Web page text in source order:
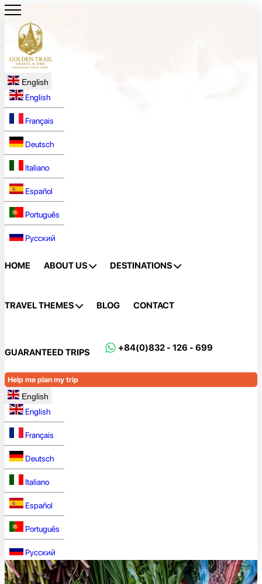
English
English
Français
Deutsch
Italiano
Español
Português
Русский
HOME ABOUT US DESTINATIONS
TRAVEL THEMES BLOG CONTACT
GUARANTEED TRIPS +84(0)832 - 126 - 699
Help me plan my trip
English
English
Français
Deutsch
Italiano
Español
Português
Русский